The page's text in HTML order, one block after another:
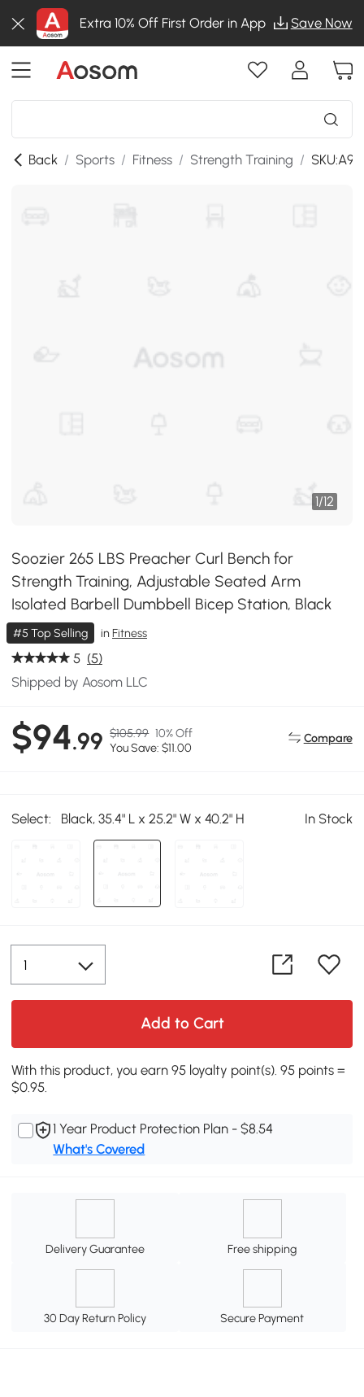
Extra 10% Off First Order in App Save Now
Back / Sports / Fitness / Strength Training /
1/12
Soozier 265 LBS Preacher Curl Bench for
Strength Training, Adjustable Seated Arm
Isolated Barbell Dumbbell Bicep Station, Black
#5 Top Selling inFitness
5 (5)
Shipped by Aosom LLC
$94.99 $105.99 10% Off
You Save: $11.00
Compare
Select: Black, 35.4" L x 25.2" W x 40.2" H In Stock
Add to Cart
With this product, you earn 95 loyalty point(s). 95 points =
$0.95.
1 Year Product Protection Plan - $8.54
What's Covered
Delivery Guarantee Free shipping
30 Day Return Policy Secure Payment